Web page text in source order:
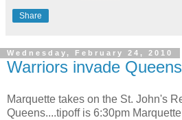
Share
Wednesday, February 24, 2010
Warriors invade Queens
Marquette takes on the St. John's
Queens....tipoffis 6:30pm